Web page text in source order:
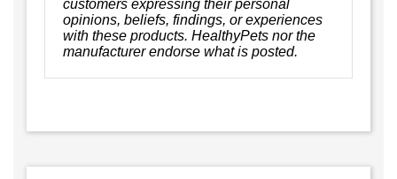
customers expressing their personal
opinions, beliefs, findings, or experiences
with these products. HealthyPets nor the
manufacturer endorse what is posted.